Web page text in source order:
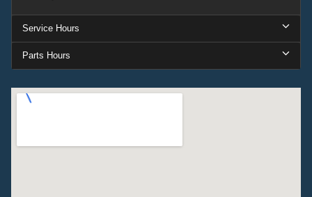
Service Hours
Parts Hours